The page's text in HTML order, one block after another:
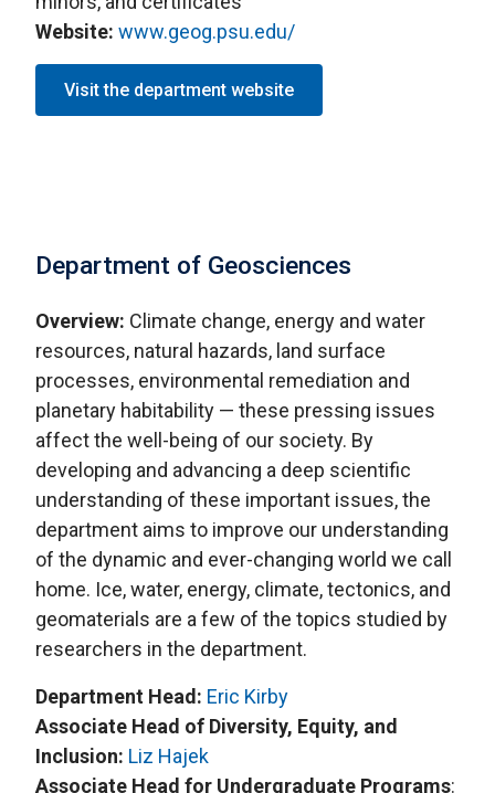
Website: www.geog.psu.edu/
Visit the department website
Department of Geosciences
Overview: Climate change, energy and water
resources, natural hazards, land surface
processes, environmental remediation and
planetary habitability — these pressing issues
affect the well-being of our society. By
developing and advancing a deep scientific
understanding of these important issues, the
department aims to improve our understanding
of the dynamic and ever-changing world we call
home. Ice, water, energy, climate, tectonics, and
geomaterials are a few of the topics studied by
researchers in the department.
Department Head: Eric Kirby
Associate Head of Diversity, Equity, and
Inclusion: Liz Hajek
Associate Head for Undergraduate Programs: